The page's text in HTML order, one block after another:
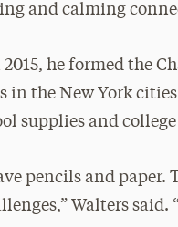
and calming
2015, he formed the
in the New York
supplies and
pencils and
Walters said.